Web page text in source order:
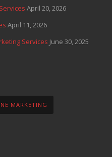
April 20, 2026
April 11, 2026
Services June 30, 2025
MARKETING